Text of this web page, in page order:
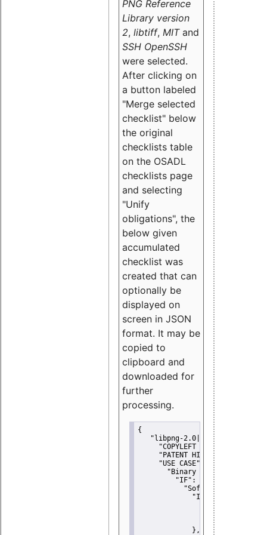
PNG Reference
Library version
2, libtiff, MITand
SSH OpenSSH
were selected.
After clicking on
a button labeled
"Merge selected
checklist" below
the original
checklists table
on the OSADL
checklists page
and selecting
"Unify
obligations", the
below given
accumulated
checklist was
created that can
optionally be
displayed on
screen in JSON
format. It may be
copied to
clipboard and
downloaded for
further
processing.
{
"libpng-2.0|libtiff|MIT|SSH-
"COPYLEFT CLAUSE":
"PATENT HINTS":
"USE CASE":
"Binary delivery":
"IF":
"Software
"IF":
{
"Modified
"YOU MUST
             },